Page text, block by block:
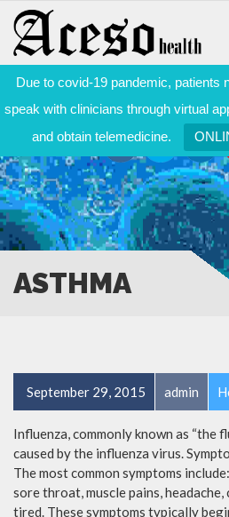
Due to covid-19 pandemic, patients
speak with clinicians through virtual
and obtain telemedicine.
ASTHMA
September 29, 2015 admin
Influenza, commonly known as “the
caused by the influenza virus.
The most common symptoms
sore throat, muscle pains,
tired. These symptoms typically